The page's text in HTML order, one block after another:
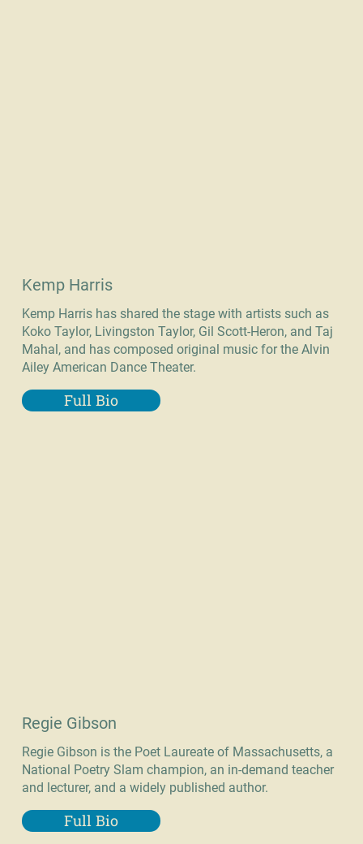
Kemp Harris
Kemp Harris has shared the stage with artists such as
Koko Taylor, Livingston Taylor, Gil Scott-Heron, and Taj
Mahal, and has composed original music for the Alvin
Ailey American Dance Theater.
Full Bio
Regie Gibson
Regie Gibson is the Poet Laureate of Massachusetts, a
National Poetry Slam champion, an in-demand teacher
and lecturer, and a widely published author.
Full Bio